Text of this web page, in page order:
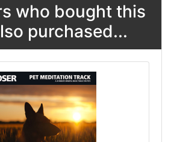
who bought this
purchased...